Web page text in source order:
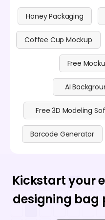
Honey Packaging
Coffee Cup Mockup
Free
AI
Free 3D Modeling
Barcode Generator
Kickstart your
designing bag